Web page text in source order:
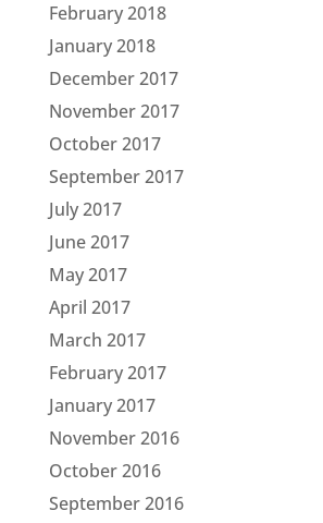
February 2018
January 2018
December 2017
November 2017
October 2017
September 2017
July 2017
June 2017
May 2017
April 2017
March 2017
February 2017
January 2017
November 2016
October 2016
September 2016